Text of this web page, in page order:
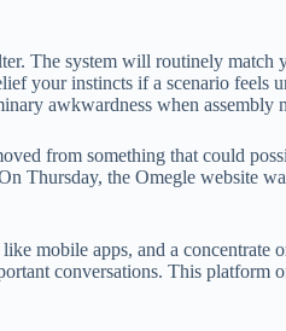
The system will routinely
your instincts if a scenario feels
awkwardness when assembly
from something that could
Thursday, the Omegle website
mobile apps, and a concentrate
conversations. This platform